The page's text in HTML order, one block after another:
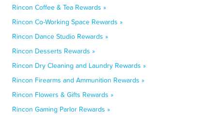
Rincon Coffee & Tea Rewards »
Rincon Co-Working Space Rewards »
Rincon Dance Studio Rewards »
Rincon Desserts Rewards »
Rincon Dry Cleaning and Laundry Rewards »
Rincon Firearms and Ammunition Rewards »
Rincon Flowers & Gifts Rewards »
Rincon Gaming Parlor Rewards »